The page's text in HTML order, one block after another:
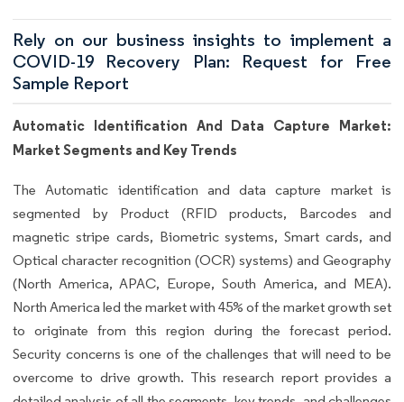
Rely on our business insights to implement a
COVID-19 Recovery Plan: Request for Free
Sample Report
Automatic Identification And Data Capture Market:
Market Segments and Key Trends
The Automatic identification and data capture market is
segmented by Product (RFID products, Barcodes and
magnetic stripe cards, Biometric systems, Smart cards, and
Optical character recognition (OCR) systems) and Geography
(North America, APAC, Europe, South America, and MEA).
North America led the market with 45% of the market growth set
to originate from this region during the forecast period.
Security concerns is one of the challenges that will need to be
overcome to drive growth. This research report provides a